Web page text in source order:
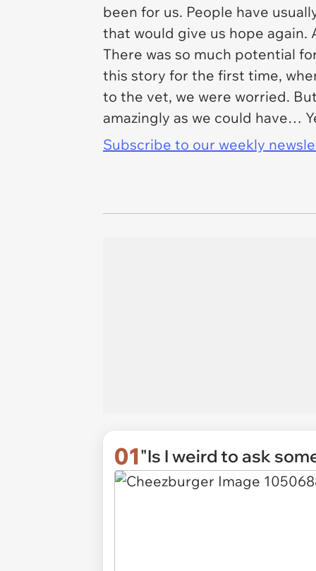
been for us. People have
that would give us hope again.
There was so much potential
this story for the first time,
to the vet, we were worried.
amazingly as we could have…
Subscribe to our weekly
01"Is I weird to ask